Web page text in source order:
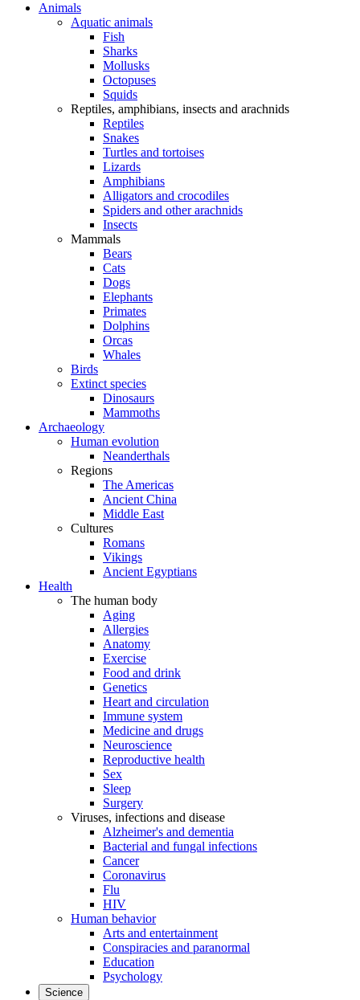
Animals
Aquatic animals
Fish
Sharks
Mollusks
Octopuses
Squids
Reptiles, amphibians, insects and arachnids
Reptiles
Snakes
Turtles and tortoises
Lizards
Amphibians
Alligators and crocodiles
Spiders and other arachnids
Insects
Mammals
Bears
Cats
Dogs
Elephants
Primates
Dolphins
Orcas
Whales
Birds
Extinct species
Dinosaurs
Mammoths
Archaeology
Human evolution
Neanderthals
Regions
The Americas
Ancient China
Middle East
Cultures
Romans
Vikings
Ancient Egyptians
Health
The human body
Aging
Allergies
Anatomy
Exercise
Food and drink
Genetics
Heart and circulation
Immune system
Medicine and drugs
Neuroscience
Reproductive health
Sex
Sleep
Surgery
Viruses, infections and disease
Alzheimer's and dementia
Bacterial and fungal infections
Cancer
Coronavirus
Flu
HIV
Human behavior
Arts and entertainment
Conspiracies and paranormal
Education
Psychology
Science